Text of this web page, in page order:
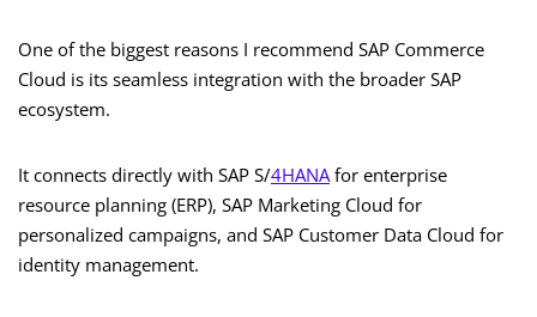
One of the biggest reasons I recommend SAP Commerce
Cloud is its seamless integration with the broader SAP
ecosystem.
It connects directly with SAP S/4HANAfor enterprise
resource planning (ERP), SAP Marketing Cloud for
personalized campaigns, and SAP Customer Data Cloud for
identity management.